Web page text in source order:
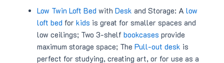
Low Twin Loft Bed with Desk and Storage: A low
loft bed for kids is great for smaller spaces and
low ceilings; Two 3-shelf bookcases provide
maximum storage space; The Pull-out desk is
perfect for studying, creating art, or for use as a